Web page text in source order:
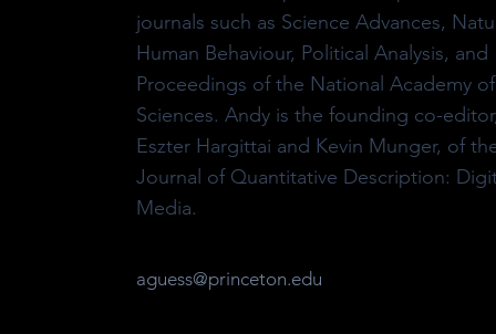
journals such as Science Advances,
Human Behaviour, Political Analysis, and
Proceedings of the National Academy of
Sciences. Andy is the founding co-
Eszter Hargittai and Kevin Munger, of
Journal of Quantitative Description:
Media.
aguess@princeton.edu